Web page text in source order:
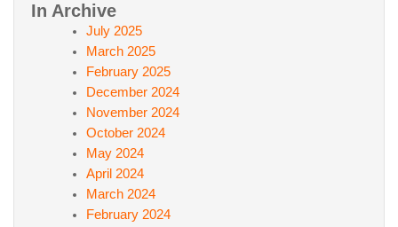
In Archive
July 2025
March 2025
February 2025
December 2024
November 2024
October 2024
May 2024
April 2024
March 2024
February 2024